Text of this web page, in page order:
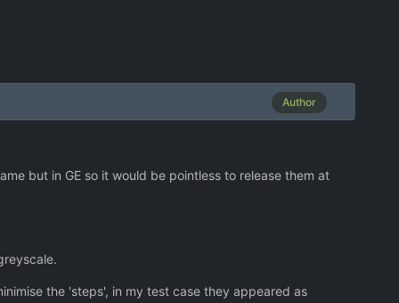
Author
but in GE so it would be pointless to release them at
the 'steps', in my test case they appeared as